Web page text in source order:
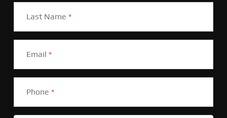
Last Name *
Email *
Phone *